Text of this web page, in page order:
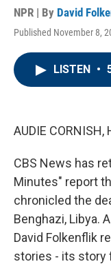
NPR | By David
Published November 8,
LISTEN •
AUDIE CORNISH,
CBS News has
Minutes" report
chronicled the
Benghazi, Libya.
David Folkenflik
stories - its story